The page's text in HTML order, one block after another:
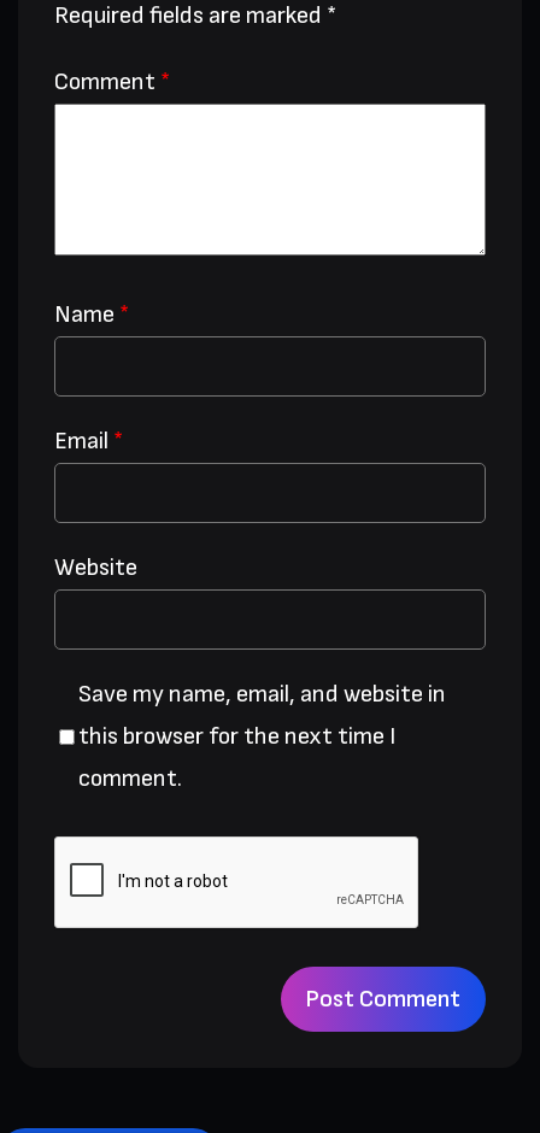
Required fields are marked *
Comment *
Name *
Email *
Website
Save my name, email, and website in
this browser for the next time I
comment.